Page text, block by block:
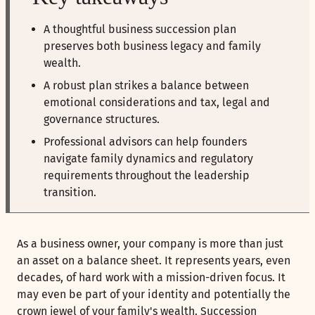
A thoughtful business succession plan
preserves both business legacy and family
wealth.
A robust plan strikes a balance between
emotional considerations and tax, legal and
governance structures.
Professional advisors can help founders
navigate family dynamics and regulatory
requirements throughout the leadership
transition.
As a business owner, your company is more than just
an asset on a balance sheet. It represents years, even
decades, of hard work with a mission-driven focus. It
may even be part of your identity and potentially the
crown jewel of your family's wealth. Succession